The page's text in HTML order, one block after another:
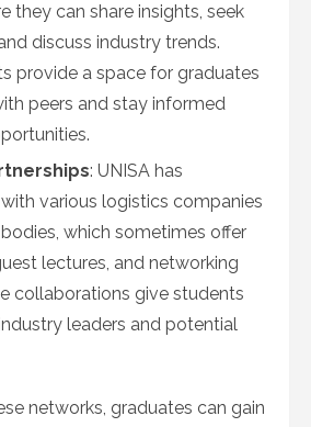
they can share insights, seek
discuss industry trends.
provide a space for graduates
peers and stay informed
: UNISA has
various logistics companies
which sometimes offer
lectures, and networking
collaborations give students
leaders and potential
networks, graduates can gain